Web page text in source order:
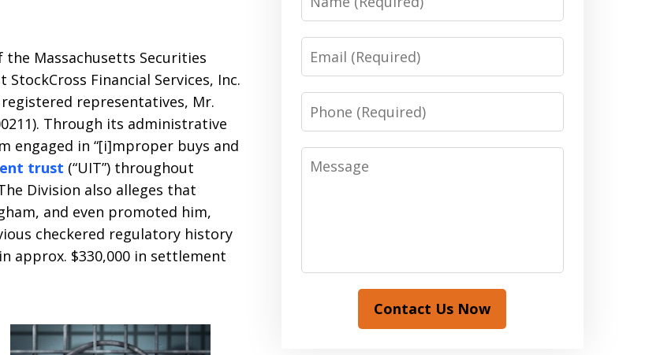
the Massachusetts Securities
Financial Services, Inc.
registered representatives, Mr.
Through its administrative
engaged in “[i]mproper buys and
trust (“UIT”) throughout
Division also alleges that
and even promoted him,
checkered regulatory history
approx. $330,000 in settlement
Email
Phone
Message
Contact Us Now